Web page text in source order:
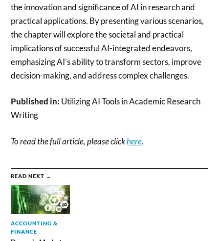
the innovation and significance of AI in research and
practical applications. By presenting various scenarios,
the chapter will explore the societal and practical
implications of successful AI-integrated endeavors,
emphasizing AI’s ability to transform sectors, improve
decision-making, and address complex challenges.
Published in: Utilizing AI Tools in Academic Research
Writing
To read the full article, please clickhere.
READ NEXT →
ACCOUNTING &
FINANCE